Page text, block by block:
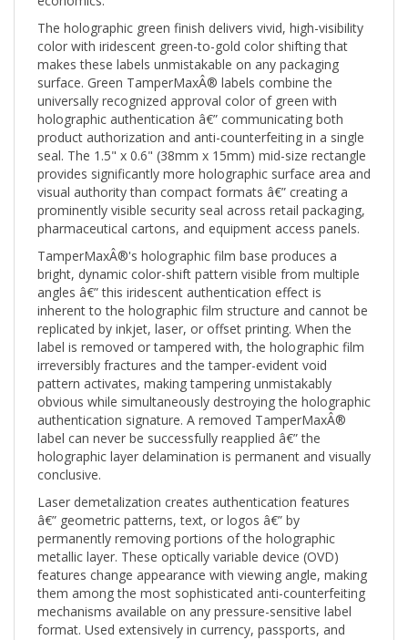
The holographic green finish delivers vivid, high-visibility
color with iridescent green-to-gold color shifting that
makes these labels unmistakable on any packaging
surface. Green TamperMaxÂ® labels combine the
universally recognized approval color of green with
holographic authentication â€” communicating both
product authorization and anti-counterfeiting in a single
seal. The 1.5" x 0.6" (38mm x 15mm) mid-size rectangle
provides significantly more holographic surface area and
visual authority than compact formats â€” creating a
prominently visible security seal across retail packaging,
pharmaceutical cartons, and equipment access panels.
TamperMaxÂ®'s holographic film base produces a
bright, dynamic color-shift pattern visible from multiple
angles â€” this iridescent authentication effect is
inherent to the holographic film structure and cannot be
replicated by inkjet, laser, or offset printing. When the
label is removed or tampered with, the holographic film
irreversibly fractures and the tamper-evident void
pattern activates, making tampering unmistakably
obvious while simultaneously destroying the holographic
authentication signature. A removed TamperMaxÂ®
label can never be successfully reapplied â€” the
holographic layer delamination is permanent and visually
conclusive.
Laser demetalization creates authentication features
â€” geometric patterns, text, or logos â€” by
permanently removing portions of the holographic
metallic layer. These optically variable device (OVD)
features change appearance with viewing angle, making
them among the most sophisticated anti-counterfeiting
mechanisms available on any pressure-sensitive label
format. Used extensively in currency, passports, and
pharmaceutical authentication programs worldwide.